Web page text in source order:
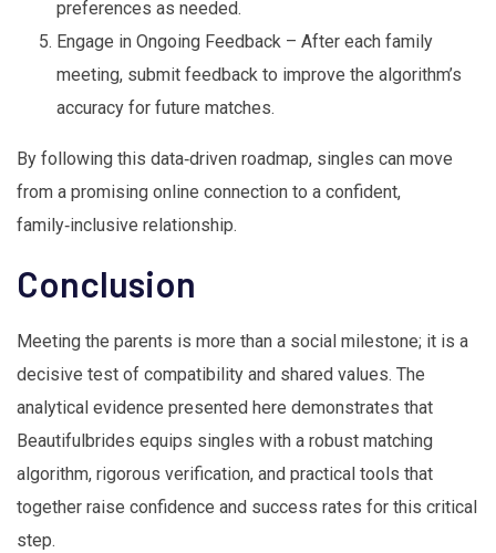
preferences as needed.
Engage in Ongoing Feedback – After each family
meeting, submit feedback to improve the algorithm’s
accuracy for future matches.
By following this data‑driven roadmap, singles can move
from a promising online connection to a confident,
family‑inclusive relationship.
Conclusion
Meeting the parents is more than a social milestone; it is a
decisive test of compatibility and shared values. The
analytical evidence presented here demonstrates that
Beautifulbrides equips singles with a robust matching
algorithm, rigorous verification, and practical tools that
together raise confidence and success rates for this critical
step.